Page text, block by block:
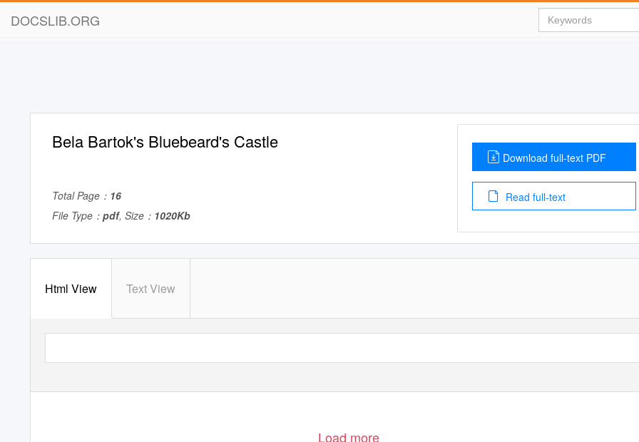
DOCSLIB.ORG
Bela Bartok's Bluebeard's Castle
Total Page： 16
File Type： pdf, Size： 1020Kb
Download full-text PDF
Read full-text
Html View Text View
Load more